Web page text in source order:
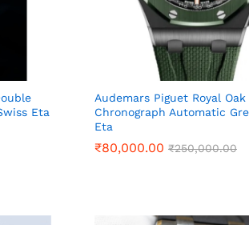
Eta
Audemars Piguet Royal
Chronograph Automatic
Eta
₹80,000.00 ₹250,000.00
₹80,000.00 ₹250,000.00